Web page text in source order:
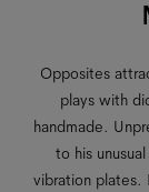
Opposites
plays with
handmade.
to his
vibration plates.